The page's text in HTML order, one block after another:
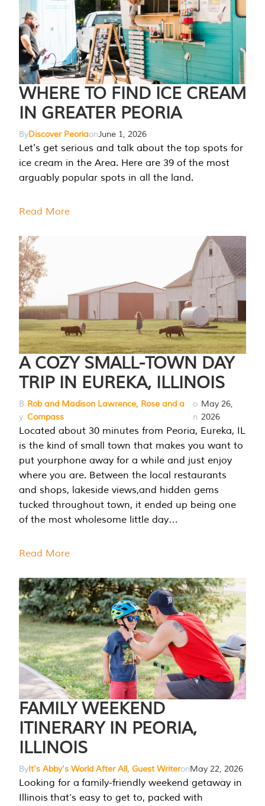
WHERE TO FIND ICE CREAM
IN GREATER PEORIA
ByDiscover PeoriaonJune 1, 2026
Let's get serious and talk about the top spots for
ice cream in the Area. Here are 39 of the most
arguably popular spots in all the land.
Read More
A COZY SMALL-TOWN DAY
TRIP IN EUREKA, ILLINOIS
B
y
Rob and Madison Lawrence, Rose and a
Compass
o
n
May 26,
2026
Located about 30 minutes from Peoria, Eureka, IL
is the kind of small town that makes you want to
put yourphone away for a while and just enjoy
where you are. Between the local restaurants
and shops, lakeside views,and hidden gems
tucked throughout town, it ended up being one
of the most wholesome little day…
Read More
FAMILY WEEKEND
ITINERARY IN PEORIA,
ILLINOIS
ByIt's Abby's World After All, Guest WriteronMay 22, 2026
Looking for a family-friendly weekend getaway in
Illinois that’s easy to get to, packed with